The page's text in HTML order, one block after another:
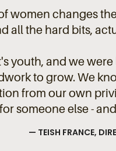
women changes
all the hard bits,
youth, and we
to grow. We
from our own
someone else -
— TEISH FRANCE,